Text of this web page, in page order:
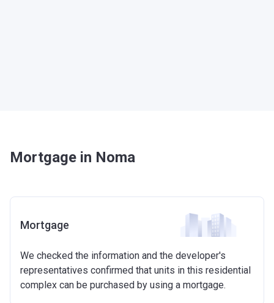
Mortgage in Noma
Mortgage
We checked the information and the developer's
representatives confirmed that units in this residential
complex can be purchased by using a mortgage.